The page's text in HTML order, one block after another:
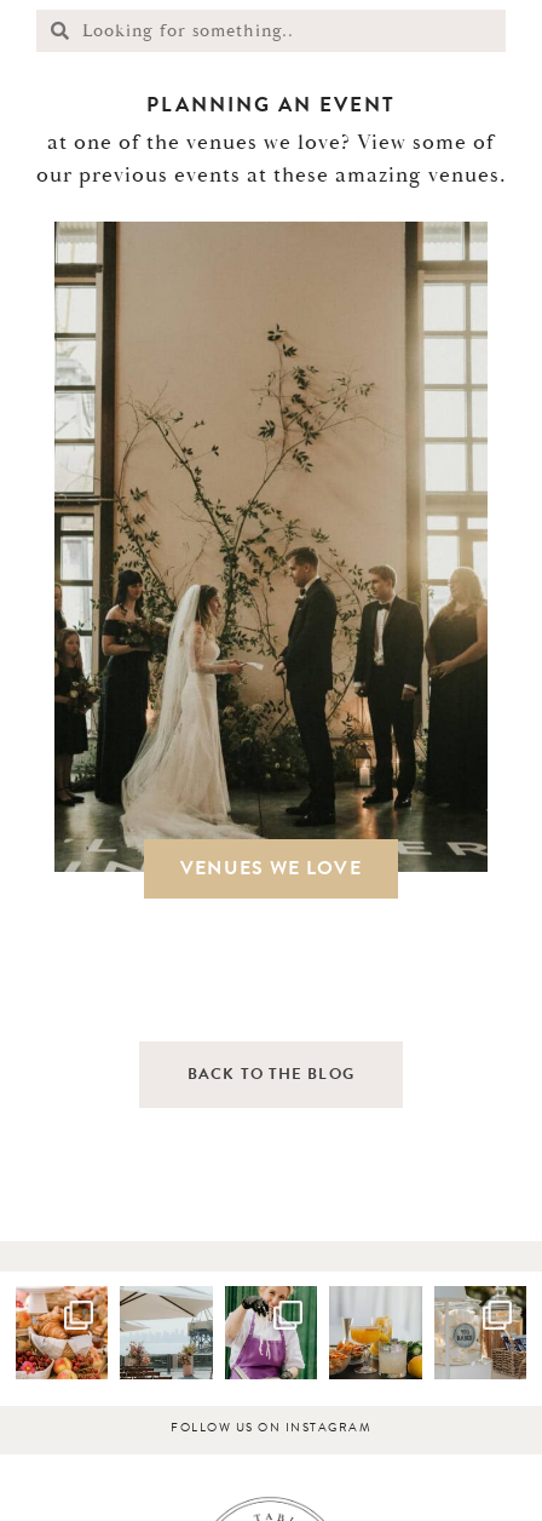
PLANNING AN EVENT
at one of the venues we love? View some of
our previous events at these amazing venues.
VENUES WE LOVE
BACK TO THE BLOG
FOLLOW US ON INSTAGRAM